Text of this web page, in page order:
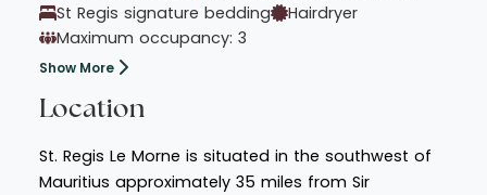
St Regis signature bedding
Hairdryer
Maximum occupancy: 3
Show More
Location
St. Regis Le Morne is situated in the southwest of
Mauritius approximately 35 miles from Sir